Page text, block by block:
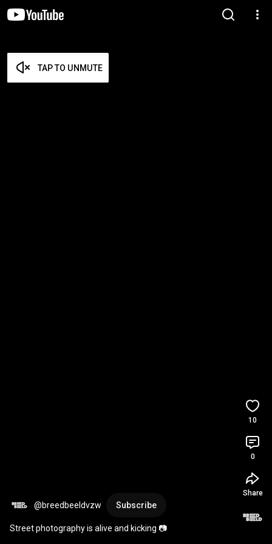
TAP TO UNMUTE
@breedbeeldvzw Subscribe
Street photography is alive and kicking 📷
10
0
Share